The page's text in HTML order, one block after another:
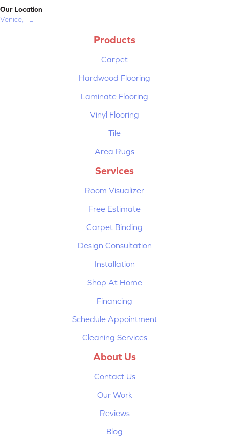
Our Location
Venice, FL
Products
Carpet
Hardwood Flooring
Laminate Flooring
Vinyl Flooring
Tile
Area Rugs
Services
Room Visualizer
Free Estimate
Carpet Binding
Design Consultation
Installation
Shop At Home
Financing
Schedule Appointment
Cleaning Services
About Us
Contact Us
Our Work
Reviews
Blog